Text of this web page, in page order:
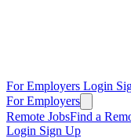
For Employers Login
For Employers
Remote JobsFind a
Login Sign Up